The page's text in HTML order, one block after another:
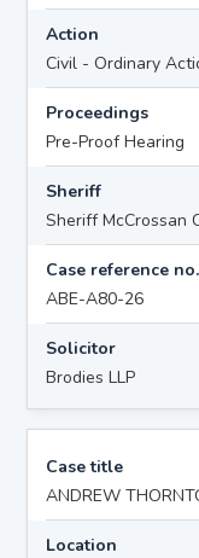
Action
Civil - Ordinary
Proceedings
Pre-Proof Hearing
Sheriff
Sheriff McCrossan
Case reference no.
ABE-A80-26
Solicitor
Brodies LLP
Case title
ANDREW
Location